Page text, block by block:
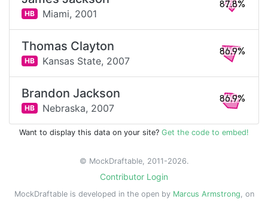
HB Miami, 2001
87.8%
Thomas Clayton
HB Kansas State, 2007
86.9%
Brandon Jackson
HB Nebraska, 2007
86.9%
Want to display this data on your site? Get the code to embed!
© MockDraftable, 2011-2026.
Contributor Login
MockDraftable is developed in the open by Marcus Armstrong, on